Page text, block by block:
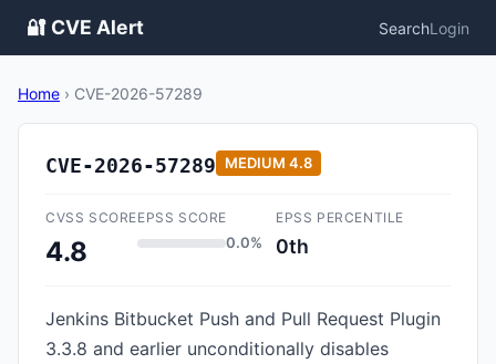
🔐 CVE Alert SearchLogin
Home › CVE-2026-57289
CVE-2026-57289 MEDIUM 4.8
CVSS SCORE
4.8
EPSS SCORE
0.0%
EPSS PERCENTILE
0th
Jenkins Bitbucket Push and Pull Request Plugin
3.3.8 and earlier unconditionally disables